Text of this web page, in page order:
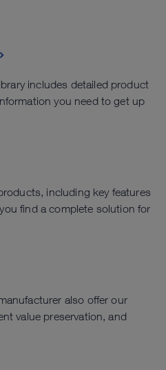
includes detailed product
you need to get up
including key features
find a complete solution for
also offer our
value preservation, and